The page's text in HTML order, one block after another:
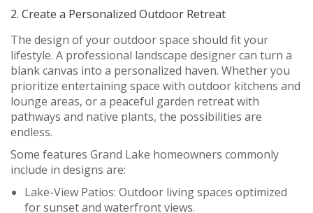
2. Create a Personalized Outdoor Retreat
The design of your outdoor space should fit your
lifestyle. A professional landscape designer can turn a
blank canvas into a personalized haven. Whether you
prioritize entertaining space with outdoor kitchens and
lounge areas, or a peaceful garden retreat with
pathways and native plants, the possibilities are
endless.
Some features Grand Lake homeowners commonly
include in designs are:
Lake-View Patios: Outdoor living spaces optimized
for sunset and waterfront views.